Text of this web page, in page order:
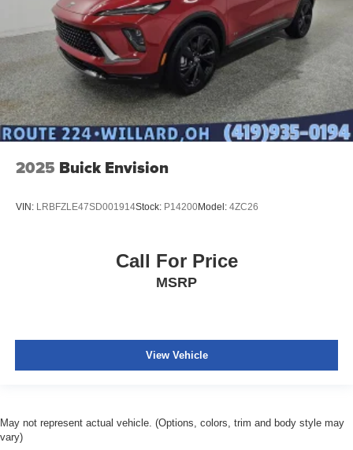
2025 Buick Envision
VIN: LRBFZLE47SD001914Stock: P14200Model: 4ZC26
Call For Price
MSRP
View Vehicle
May not represent actual vehicle. (Options, colors, trim and body style may
vary)